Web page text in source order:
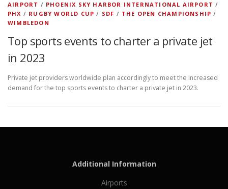
AIRPORT / PHOENIX SKY HARBOR INTERNATIONAL AIRPORT /
PHX / RUGBY WORLD CUP / SDF / THE OPEN CHAMPIONSHIP /
WIMBLEDON
Top sports events to charter a private jet
in 2023
Private jet providers worldwide plan accordingly to meet the increased
demand for the top sports events to charter a private jet in 2023.
Additional Information
Airports